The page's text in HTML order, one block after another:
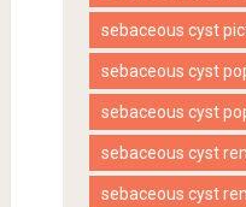
sebaceous cyst
sebaceous cyst
sebaceous cyst
sebaceous cyst
sebaceous cyst